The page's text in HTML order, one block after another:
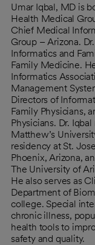
Umar Iqbal, MD is
Health Medical
Chief Medical
Group – Arizona.
Informatics and
Family Medicine.
Informatics
Management
Directors of
Family Physicians,
Physicians. Dr.
Matthew’s
residency at St.
Phoenix, Arizona,
The University of
He also serves as
Department of
college. Special
chronic illness,
health tools to
safety and quality.